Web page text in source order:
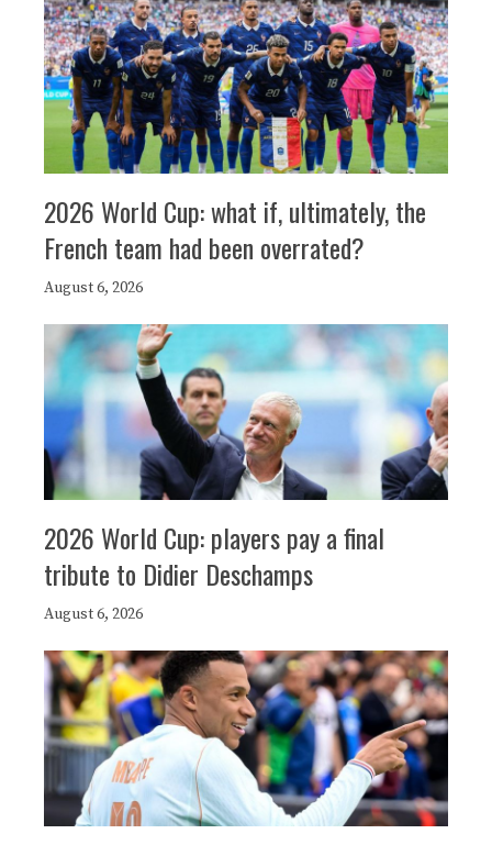
2026 World Cup: what if, ultimately, the
French team had been overrated?
August 6, 2026
2026 World Cup: players pay a final
tribute to Didier Deschamps
August 6, 2026